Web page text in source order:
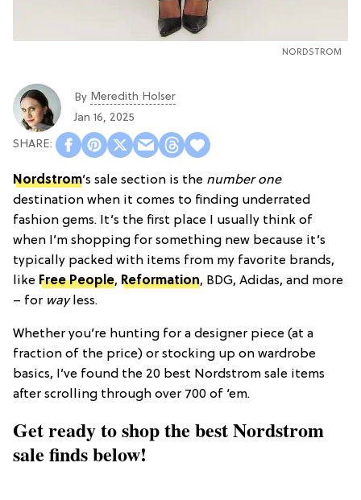
NORDSTROM
By Meredith Holser
Jan 16, 2025
Nordstrom’s sale section is the number one
destination when it comes to finding underrated
fashion gems. It’s the first place I usually think of
when I’m shopping for something new because it’s
typically packed with items from my favorite brands,
like Free People, Reformation, BDG, Adidas, and more
– for wayless.
Whether you’re hunting for a designer piece (at a
fraction of the price) or stocking up on wardrobe
basics, I’ve found the 20 best Nordstrom sale items
after scrolling through over 700 of ‘em.
Get ready to shop the best Nordstrom
sale finds below!